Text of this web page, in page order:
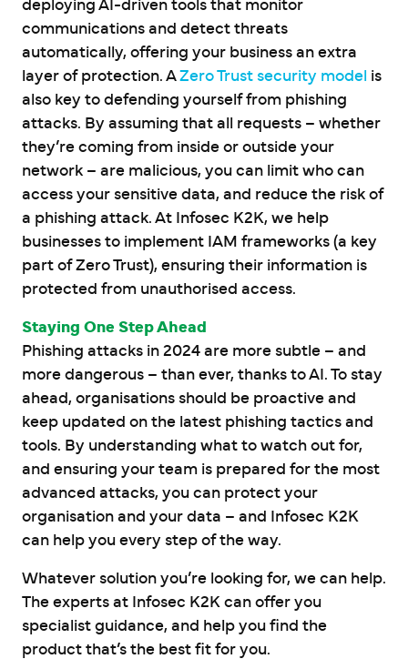
deploying AI-driven tools that monitor
communications and detect threats
automatically, offering your business an extra
layer of protection. AZero Trust security model is
also key to defending yourself from phishing
attacks. By assuming that all requests – whether
they’re coming from inside or outside your
network – are malicious, you can limit who can
access your sensitive data, and reduce the risk of
a phishing attack. At Infosec K2K, we help
businesses to implement IAM frameworks (a key
part of Zero Trust), ensuring their information is
protected from unauthorised access.
Staying One Step Ahead
Phishing attacks in 2024 are more subtle – and
more dangerous – than ever, thanks to AI. To stay
ahead, organisations should be proactive and
keep updated on the latest phishing tactics and
tools. By understanding what to watch out for,
and ensuring your team is prepared for the most
advanced attacks, you can protect your
organisation and your data – and Infosec K2K
can help you every step of the way.
Whatever solution you’re looking for, we can help.
The experts at Infosec K2K can offer you
specialist guidance, and help you find the
product that’s the best fit for you.